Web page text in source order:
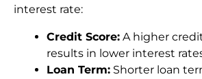
interest rate:
Credit Score: A higher
results in lower interest
Loan Term: Shorter loan